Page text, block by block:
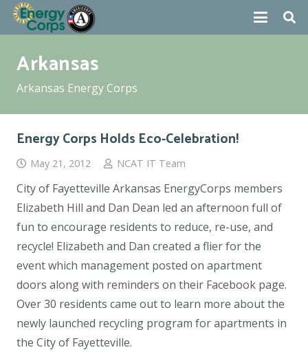
Arkansas
Arkansas Energy Corps
Energy Corps Holds Eco-Celebration!
May 21, 2012 NCAT IT Team
City of Fayetteville Arkansas EnergyCorps members
Elizabeth Hill and Dan Dean led an afternoon full of
fun to encourage residents to reduce, re-use, and
recycle! Elizabeth and Dan created a flier for the
event which management posted on apartment
doors along with reminders on their Facebook page.
Over 30 residents came out to learn more about the
newly launched recycling program for apartments in
the City of Fayetteville.